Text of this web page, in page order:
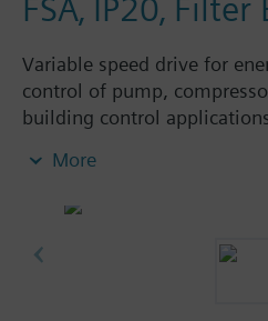
FSA‚ IP20‚ Filter
Variable speed drive for
control of pump,
building control
screening plate without
Additional info
When using a screening kit
More